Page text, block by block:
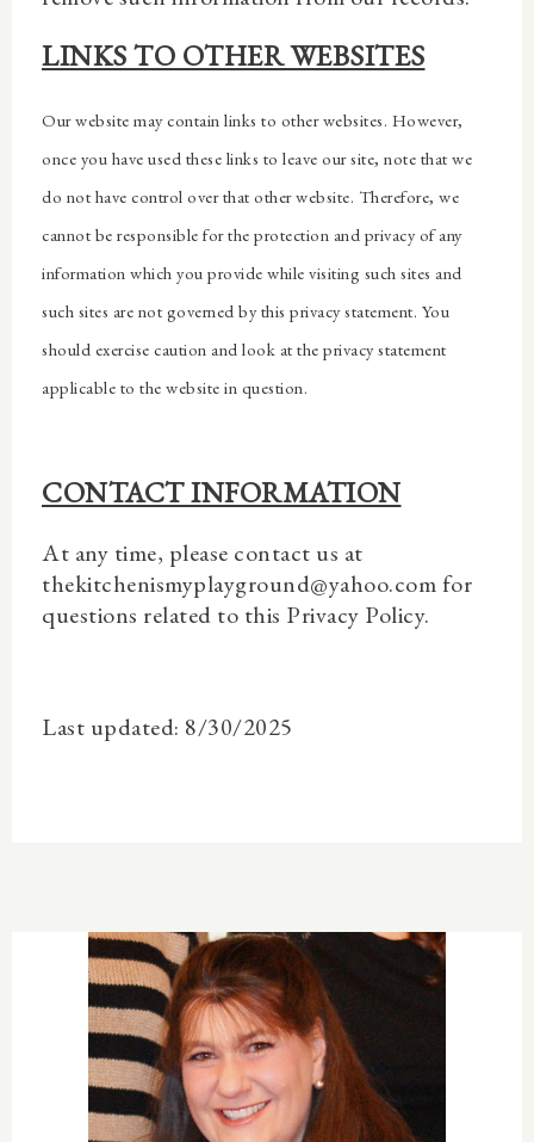
LINKS TO OTHER WEBSITES
Our website may contain links to other websites. However,
once you have used these links to leave our site, note that we
do not have control over that other website. Therefore, we
cannot be responsible for the protection and privacy of any
information which you provide while visiting such sites and
such sites are not governed by this privacy statement. You
should exercise caution and look at the privacy statement
applicable to the website in question.
CONTACT INFORMATION
At any time, please contact us at
thekitchenismyplayground@yahoo.com for
questions related to this Privacy Policy.
Last updated: 8/30/2025